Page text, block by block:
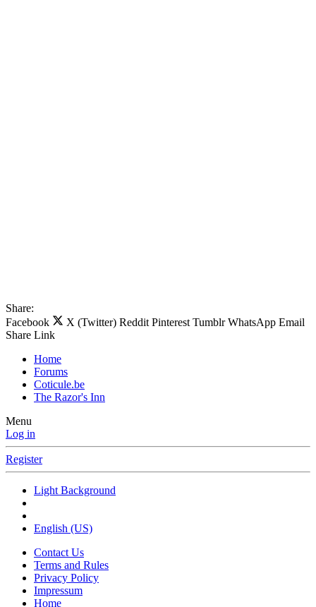
Share:
Facebook
X (Twitter) Reddit Pinterest Tumblr WhatsApp Email
Share Link
Home
Forums
Coticule.be
The Razor's Inn
Menu
Log in
Register
Light Background
English (US)
Contact Us
Terms and Rules
Privacy Policy
Impressum
Home